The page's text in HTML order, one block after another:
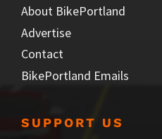
About BikePortland
Advertise
Contact
BikePortland Emails
SUPPORT US